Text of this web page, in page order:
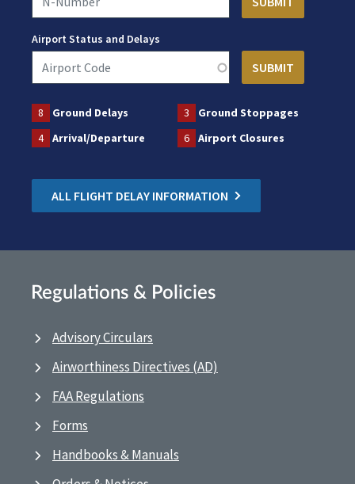
Airport Status and Delays
8 Ground Delays 3
Ground Stoppages
4
Arrival/Departure 6 Airport Closures
ALL FLIGHT DELAY INFORMATION
Regulations & Policies
Advisory Circulars
Airworthiness Directives (AD)
FAA Regulations
Forms
Handbooks & Manuals